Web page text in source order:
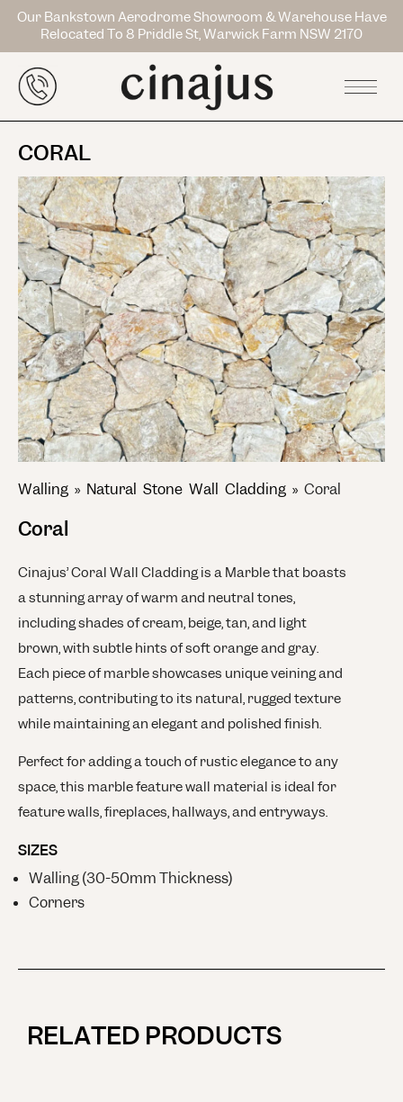
Our Bankstown Aerodrome Showroom & Warehouse Have
Relocated To 8 Priddle St, Warwick Farm NSW 2170
CORAL
Walling » Natural Stone Wall Cladding » Coral
Coral
Cinajus’ Coral Wall Cladding is a Marble that boasts
a stunning array of warm and neutral tones,
including shades of cream, beige, tan, and light
brown, with subtle hints of soft orange and gray.
Each piece of marble showcases unique veining and
patterns, contributing to its natural, rugged texture
while maintaining an elegant and polished finish.
Perfect for adding a touch of rustic elegance to any
space, this marble feature wall material is ideal for
feature walls, fireplaces, hallways, and entryways.
SIZES
Walling (30-50mm Thickness)
Corners
RELATED PRODUCTS